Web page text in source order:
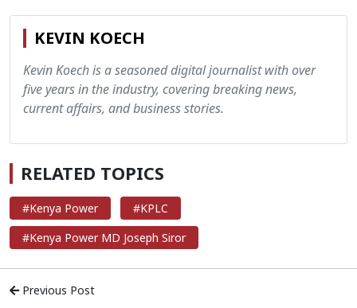
KEVIN KOECH
Kevin Koech is a seasoned digital journalist with over
five years in the industry, covering breaking news,
current affairs, and business stories.
RELATED TOPICS
#Kenya Power
#KPLC
#Kenya Power MD Joseph Siror
Previous Post